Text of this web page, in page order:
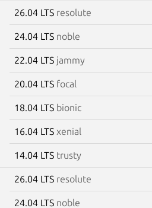
26.04 LTS resolute
24.04 LTS noble
22.04 LTS jammy
20.04 LTS focal
18.04 LTS bionic
16.04 LTS xenial
14.04 LTS trusty
26.04 LTS resolute
24.04 LTS noble